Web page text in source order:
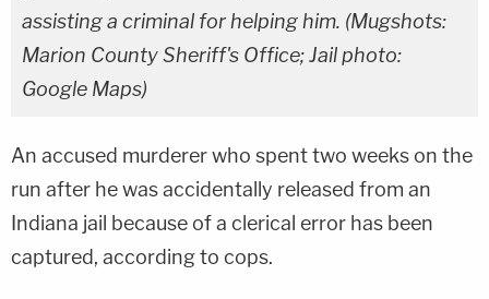
assisting a criminal for helping him. (Mugshots:
Marion County Sheriff's Office; Jail photo:
Google Maps)
An accused murderer who spent two weeks on the
run after he was accidentally released from an
Indiana jail because of a clerical error has been
captured, according to cops.